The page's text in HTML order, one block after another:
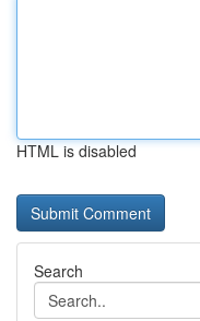
HTML is disabled
Search